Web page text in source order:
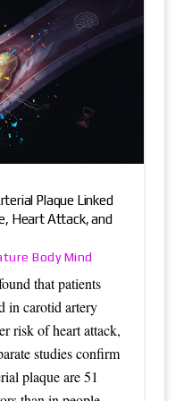
Plaque Linked
Heart Attack, and
Body Mind
that patients
in carotid artery
risk of heart attack,
studies confirm
plaque are 51